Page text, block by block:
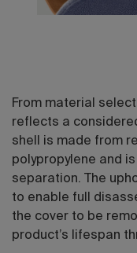
From material
reflects a
shell is made from
polypropylene and
separation. The
to enable full
the cover to be
product’s lifespan